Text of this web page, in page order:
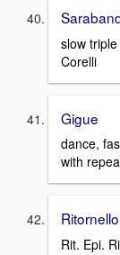
slow
Corelli
Gigue
dance,
with
Rit. Epi.